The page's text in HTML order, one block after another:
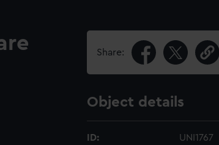
Share:
Object details
ID: UNI1767